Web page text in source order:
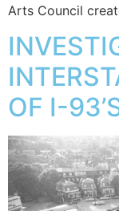
Arts Council
OF I-